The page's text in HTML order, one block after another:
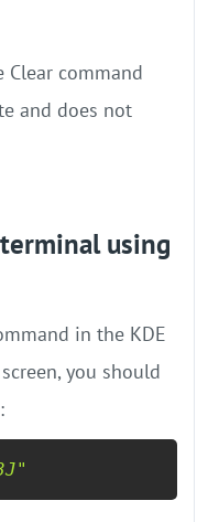
Clear command
and does not
using
in the KDE
you should